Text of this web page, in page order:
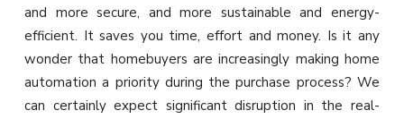
and more secure, and more sustainable and energy-
efficient. It saves you time, effort and money. Is it any
wonder that homebuyers are increasingly making home
automation a priority during the purchase process? We
can certainly expect significant disruption in the real-